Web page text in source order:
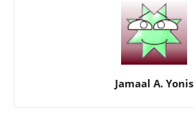
Jamaal A. Yonis